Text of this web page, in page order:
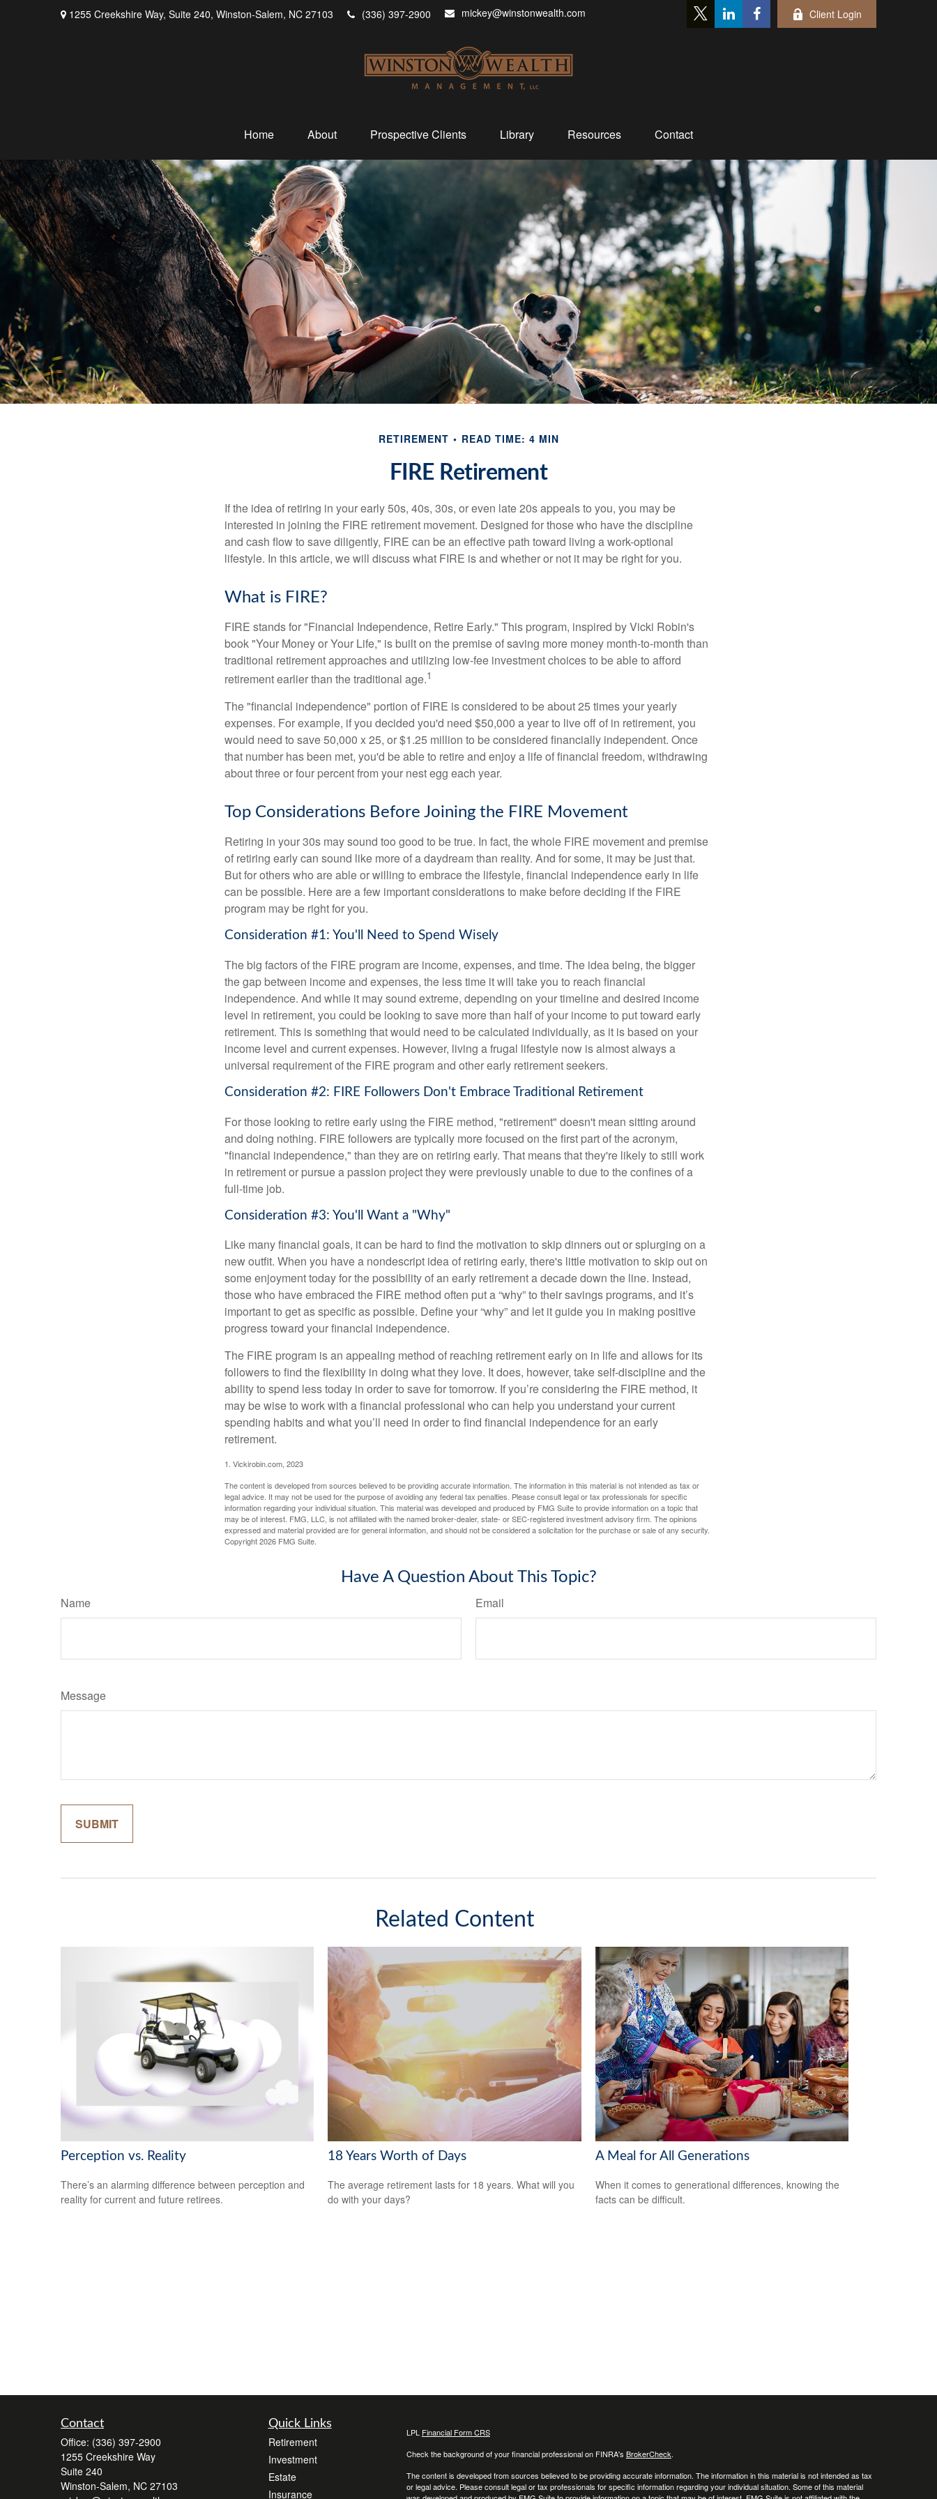
1255 Creekshire Way, Suite 240, Winston-Salem, NC 27103 (336) 397-2900 mickey@winstonwealth.com Client Login
Home About Prospective Clients Library Resources Contact
RETIREMENT READ TIME: 4 MIN
FIRE Retirement
If the idea of retiring in your early 50s, 40s, 30s, or even late 20s appeals to you, you may be
interested in joining the FIRE retirement movement. Designed for those who have the discipline
and cash flow to save diligently, FIRE can be an effective path toward living a work-optional
lifestyle. In this article, we will discuss what FIRE is and whether or not it may be right for you.
What is FIRE?
FIRE stands for "Financial Independence, Retire Early." This program, inspired by Vicki Robin's
book "Your Money or Your Life," is built on the premise of saving more money month-to-month than
traditional retirement approaches and utilizing low-fee investment choices to be able to afford
retirement earlier than the traditional age.1
The "financial independence" portion of FIRE is considered to be about 25 times your yearly
expenses. For example, if you decided you'd need $50,000 a year to live off of in retirement, you
would need to save 50,000 x 25, or $1.25 million to be considered financially independent. Once
that number has been met, you'd be able to retire and enjoy a life of financial freedom, withdrawing
about three or four percent from your nest egg each year.
Top Considerations Before Joining the FIRE Movement
Retiring in your 30s may sound too good to be true. In fact, the whole FIRE movement and premise
of retiring early can sound like more of a daydream than reality. And for some, it may be just that.
But for others who are able or willing to embrace the lifestyle, financial independence early in life
can be possible. Here are a few important considerations to make before deciding if the FIRE
program may be right for you.
Consideration #1: You'll Need to Spend Wisely
The big factors of the FIRE program are income, expenses, and time. The idea being, the bigger
the gap between income and expenses, the less time it will take you to reach financial
independence. And while it may sound extreme, depending on your timeline and desired income
level in retirement, you could be looking to save more than half of your income to put toward early
retirement. This is something that would need to be calculated individually, as it is based on your
income level and current expenses. However, living a frugal lifestyle now is almost always a
universal requirement of the FIRE program and other early retirement seekers.
Consideration #2: FIRE Followers Don't Embrace Traditional Retirement
For those looking to retire early using the FIRE method, "retirement" doesn't mean sitting around
and doing nothing. FIRE followers are typically more focused on the first part of the acronym,
"financial independence," than they are on retiring early. That means that they're likely to still work
in retirement or pursue a passion project they were previously unable to due to the confines of a
full-time job.
Consideration #3: You'll Want a "Why"
Like many financial goals, it can be hard to find the motivation to skip dinners out or splurging on a
new outfit. When you have a nondescript idea of retiring early, there's little motivation to skip out on
some enjoyment today for the possibility of an early retirement a decade down the line. Instead,
those who have embraced the FIRE method often put a “why” to their savings programs, and it’s
important to get as specific as possible. Define your “why” and let it guide you in making positive
progress toward your financial independence.
The FIRE program is an appealing method of reaching retirement early on in life and allows for its
followers to find the flexibility in doing what they love. It does, however, take self-discipline and the
ability to spend less today in order to save for tomorrow. If you’re considering the FIRE method, it
may be wise to work with a financial professional who can help you understand your current
spending habits and what you’ll need in order to find financial independence for an early
retirement.
1. Vickirobin.com, 2023
The content is developed from sources believed to be providing accurate information. The information in this material is not intended as tax or
legal advice. It may not be used for the purpose of avoiding any federal tax penalties. Please consult legal or tax professionals for specific
information regarding your individual situation. This material was developed and produced by FMG Suite to provide information on a topic that
may be of interest. FMG, LLC, is not affiliated with the named broker-dealer, state- or SEC-registered investment advisory firm. The opinions
expressed and material provided are for general information, and should not be considered a solicitation for the purchase or sale of any security.
Copyright2026 FMG Suite.
Have A Question About This Topic?
Name Email
Message
Related Content
Perception vs. Reality
There’s an alarming difference between perception and
reality for current and future retirees.
18 Years Worth of Days
The average retirement lasts for 18 years. What will you
do with your days?
A Meal for All Generations
When it comes to generational differences, knowing the
facts can be difficult.
Contact
Office: (336) 397-2900
1255 Creekshire Way
Suite 240
Winston-Salem, NC 27103
Quick Links
Retirement
Investment
Estate
Insurance
LPL Financial Form CRS
Check the background of your financial professional on FINRA's BrokerCheck.
The content is developed from sources believed to be providing accurate information. The information in this material is not intended as tax
or legal advice. Please consult legal or tax professionals for specific information regarding your individual situation. Some of this material